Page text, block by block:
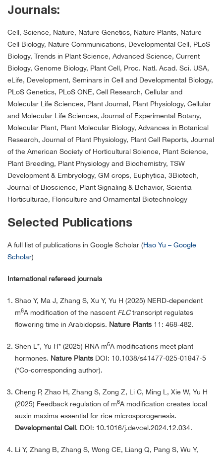
Journals:
Cell, Science, Nature, Nature Genetics, Nature Plants, Nature
Cell Biology, Nature Communications, Developmental Cell, PLoS
Biology, Trends in Plant Science, Advanced Science, Current
Biology, Genome Biology, Plant Cell, Proc. Natl. Acad. Sci. USA,
eLife, Development, Seminars in Cell and Developmental Biology,
PLoS Genetics, PLoS ONE, Cell Research, Cellular and
Molecular Life Sciences, Plant Journal, Plant Physiology, Cellular
and Molecular Life Sciences, Journal of Experimental Botany,
Molecular Plant, Plant Molecular Biology, Advances in Botanical
Research, Journal of Plant Physiology, Plant Cell Reports, Journal
of the American Society of Horticultural Science, Plant Science,
Plant Breeding, Plant Physiology and Biochemistry, TSW
Development & Embryology, GM crops, Euphytica, 3Biotech,
Journal of Bioscience, Plant Signaling & Behavior, Scientia
Horticulturae, Floriculture and Ornamental Biotechnology
Selected Publications
A full list of publications in Google Scholar (‪Hao Yu – ‪Google
Scholar)
International refereed journals
Shao Y, Ma J, Zhang S, Xu Y, Yu H (2025) NERD-dependent
m6A modification of the nascent FLCtranscript regulates
flowering time in Arabidopsis. Nature Plants 11: 468-482.
Shen L*, Yu H* (2025) RNA m6A modifications meet plant
hormones. Nature Plants DOI: 10.1038/s41477-025-01947-5
(*Co-corresponding author).
Cheng P, Zhao H, Zhang S, Zong Z, Li C, Ming L, Xie W, Yu H
(2025) Feedback regulation of m6A modification creates local
auxin maxima essential for rice microsporogenesis.
Developmental Cell. DOI: 10.1016/j.devcel.2024.12.034.
Li Y, Zhang B, Zhang S, Wong CE, Liang Q, Pang S, Wu Y,